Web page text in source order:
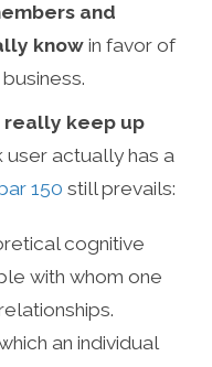
and
know in favor of
really keep up
actually has a
150 still prevails:
cognitive
with whom one
an individual